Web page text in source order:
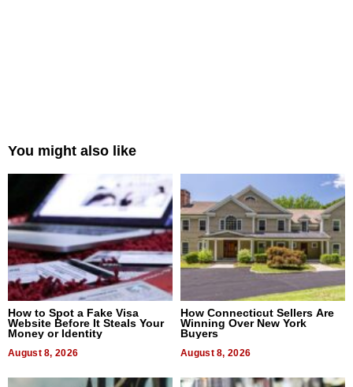
You might also like
How to Spot a Fake Visa
Website Before It Steals Your
Money or Identity
August 8, 2026
How Connecticut Sellers Are
Winning Over New York
Buyers
August 8, 2026